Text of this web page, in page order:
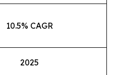
10.5% CAGR
2025